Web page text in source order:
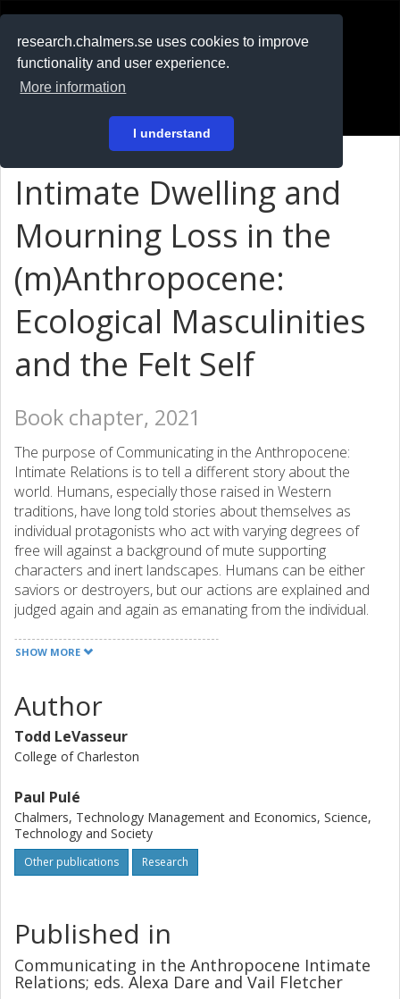
research.chalmers.se uses cookies to improve
functionality and user experience.
More information
I understand
På svenska
Intimate Dwelling and
Mourning Loss in the
(m)Anthropocene:
Ecological Masculinities
and the Felt Self
Book chapter, 2021
The purpose of Communicating in the Anthropocene:
Intimate Relations is to tell a different story about the
world. Humans, especially those raised in Western
traditions, have long told stories about themselves as
individual protagonists who act with varying degrees of
free will against a background of mute supporting
characters and inert landscapes. Humans can be either
saviors or destroyers, but our actions are explained and
judged again and again as emanating from the individual.
humans are unavoidably interconnected not only with
many of us humans avoid, deny, or resist a view of the
world where our lives are made possible, maybe even
made richer, through connection? In this volume, we
suggest a view of communication as intimacy. We use this
humans are in an always-already state of being-in-relation
with other humans, nonhumans, and the land.
SHOW MORE
Author
Todd LeVasseur
College of Charleston
Paul Pulé
Chalmers, Technology Management and Economics, Science,
Technology and Society
Other publications Research
Published in
Communicating in the Anthropocene Intimate
Relations; eds. Alexa Dare and Vail Fletcher